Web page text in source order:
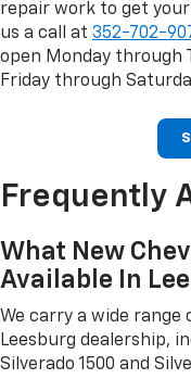
repair work to get your
us a call at 352-702-
open Monday through
Friday through
Frequently
What New
Available In
We carry a wide range
Leesburg dealership,
Silverado 1500 and